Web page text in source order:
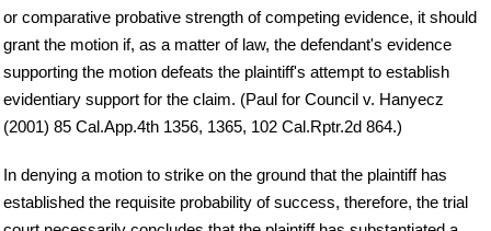
or comparative probative strength of competing evidence, it should
grant the motion if, as a matter of law, the defendant's evidence
supporting the motion defeats the plaintiff's attempt to establish
evidentiary support for the claim. (Paul for Council v. Hanyecz
(2001) 85 Cal.App.4th 1356, 1365, 102 Cal.Rptr.2d 864.)
In denying a motion to strike on the ground that the plaintiff has
established the requisite probability of success, therefore, the trial